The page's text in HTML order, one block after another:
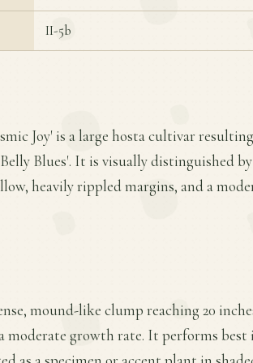
II-5b
Joy' is a large hosta cultivar
Blues'. It is visually distinguished
heavily rippled margins, and a
mound-like clump reaching 20
moderate growth rate. It performs